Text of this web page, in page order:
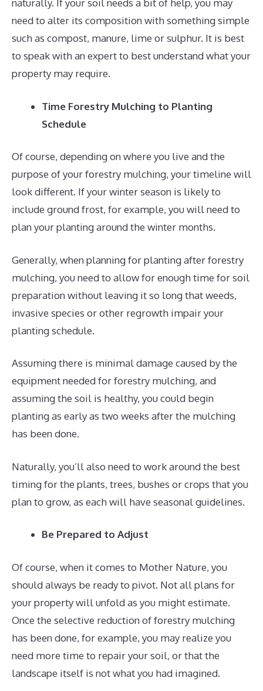
naturally. If your soil needs a bit of help, you may
need to alter its composition with something simple
such as compost, manure, lime or sulphur. It is best
to speak with an expert to best understand what your
property may require.
Time Forestry Mulching to Planting
Schedule
Of course, depending on where you live and the
purpose of your forestry mulching, your timeline will
look different. If your winter season is likely to
include ground frost, for example, you will need to
plan your planting around the winter months.
Generally, when planning for planting after forestry
mulching, you need to allow for enough time for soil
preparation without leaving it so long that weeds,
invasive species or other regrowth impair your
planting schedule.
Assuming there is minimal damage caused by the
equipment needed for forestry mulching, and
assuming the soil is healthy, you could begin
planting as early as two weeks after the mulching
has been done.
Naturally, you’ll also need to work around the best
timing for the plants, trees, bushes or crops that you
plan to grow, as each will have seasonal guidelines.
Be Prepared to Adjust
Of course, when it comes to Mother Nature, you
should always be ready to pivot. Not all plans for
your property will unfold as you might estimate.
Once the selective reduction of forestry mulching
has been done, for example, you may realize you
need more time to repair your soil, or that the
landscape itself is not what you had imagined.